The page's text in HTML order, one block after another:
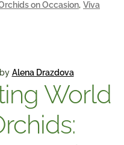
on Occasion, Viva
by Alena Drazdova
World